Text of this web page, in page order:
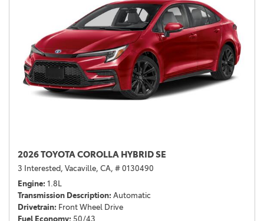
2026 TOYOTA COROLLA HYBRID SE
3 Interested, Vacaville, CA, # 0130490
Engine 1.8L
Transmission Description Automatic
Drivetrain Front Wheel Drive
Fuel Economy 50/43